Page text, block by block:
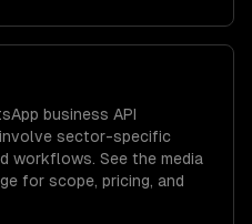
business API
sector-specific
workflows. See the media
for scope, pricing, and